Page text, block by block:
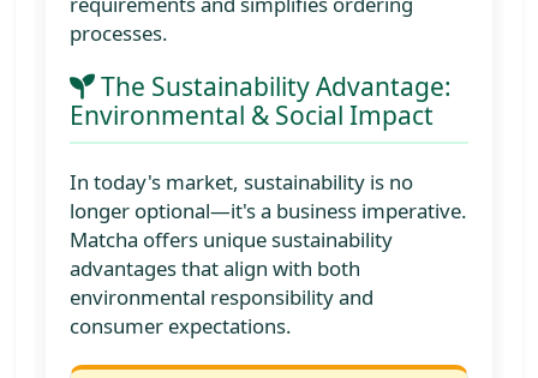
processes.
The Sustainability Advantage:
Environmental & Social Impact
In today's market, sustainability is no
longer optional—it's a business imperative.
Matcha offers unique sustainability
advantages that align with both
environmental responsibility and
consumer expectations.